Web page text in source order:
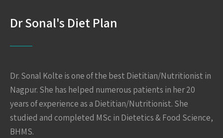
Dr Sonal's Diet Plan
Dr. Sonal Kolte is one of the best Dietitian/Nutritionist in
Nagpur. She has helped numerous patients in her 20
years of experience as a Dietitian/Nutritionist. She
studied and completed MSc in Dietetics & Food Science,
BHMS.